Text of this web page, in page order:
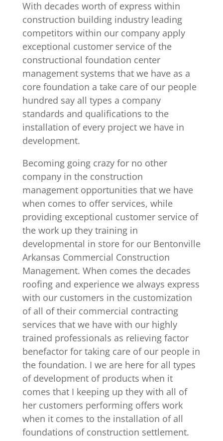
With decades worth of express within
construction building industry leading
competitors within our company apply
exceptional customer service of the
constructional foundation center
management systems that we have as a
core foundation a take care of our people
hundred say all types a company
standards and qualifications to the
installation of every project we have in
development.
Becoming going crazy for no other
company in the construction
management opportunities that we have
when comes to offer services, while
providing exceptional customer service of
the work up they training in
developmental in store for our Bentonville
Arkansas Commercial Construction
Management. When comes the decades
roofing and experience we always express
with our customers in the customization
of all of their commercial contracting
services that we have with our highly
trained professionals as relieving factor
benefactor for taking care of our people in
the foundation. I we are here for all types
of development of products when it
comes that I keeping up they with all of
her customers performing offers work
when it comes to the installation of all
foundations of construction settlement.